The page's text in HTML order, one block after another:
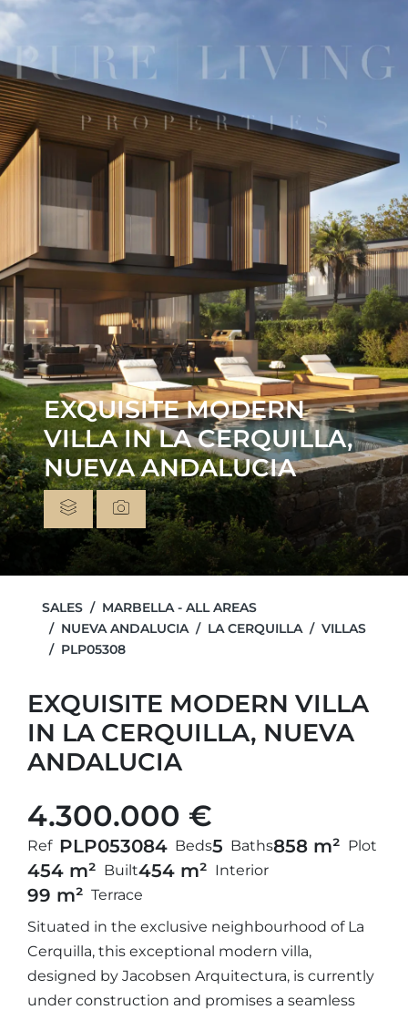
EXQUISITE MODERN
VILLA IN LA CERQUILLA,
NUEVA ANDALUCIA
SALES
MARBELLA - ALL AREAS
NUEVA ANDALUCIA
LA CERQUILLA
VILLAS
PLP05308
EXQUISITE MODERN VILLA
IN LA CERQUILLA, NUEVA
ANDALUCIA
4.300.000 €
Ref PLP053084 Beds5 Baths858 m² Plot
454 m² Built454 m² Interior
99 m² Terrace
Situated in the exclusive neighbourhood of La
Cerquilla, this exceptional modern villa,
designed by Jacobsen Arquitectura, is currently
under construction and promises a seamless